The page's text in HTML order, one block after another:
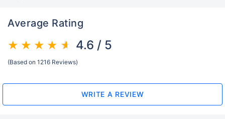
Average Rating
4.6 / 5
(Based on 1216 Reviews)
WRITE A REVIEW